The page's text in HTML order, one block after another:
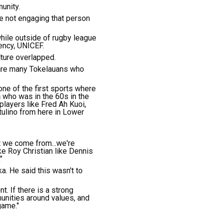
not engaging that person
outside of rugby league
UNICEF.
overlapped.
many Tokelauans who
of the first sports where
was in the 60s in the
like Fred Ah Kuoi,
from here in Lower
come from...we're
Roy Christian like Dennis
He said this wasn't to
If there is a strong
around values, and